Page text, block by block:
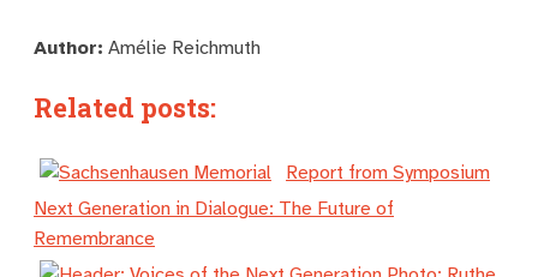
Author: Amélie Reichmuth
Related posts:
Report from Symposium
Next Generation in Dialogue: The Future of
Remembrance